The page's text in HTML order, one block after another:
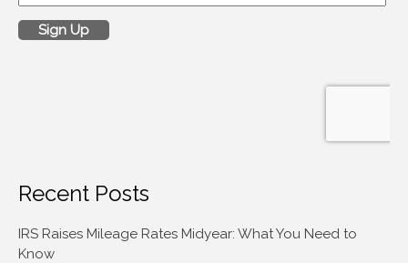
Recent Posts
IRS Raises Mileage Rates Midyear: What You Need to
Know